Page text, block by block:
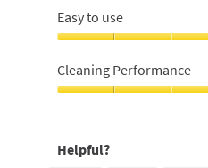
out
of
5
5
out
5
Easy to use
to
use,
5
Cleaning Performance
out
Helpful?